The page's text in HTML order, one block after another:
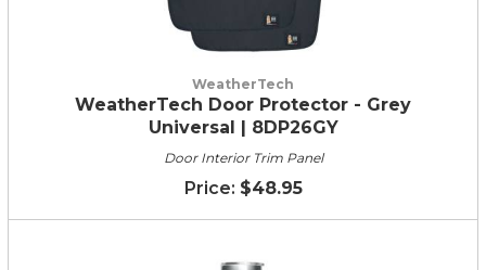
WeatherTech
WeatherTech Door Protector - Grey
Universal | 8DP26GY
Door Interior Trim Panel
$48.95